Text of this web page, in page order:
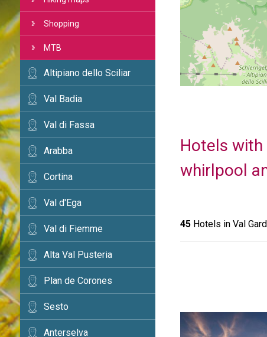
Shopping
MTB
Altipiano dello Sciliar
Val Badia
Val di Fassa
Arabba
Cortina
Val d'Ega
Val di Fiemme
Alta Val Pusteria
Plan de Corones
Sesto
Anterselva
Hotels
whirlpool
45 Hotels in Val